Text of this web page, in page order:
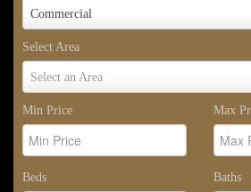
Commercial
Property
Type
Select Area
Select an Area
Select
Area
Min Price
Max
Beds Baths